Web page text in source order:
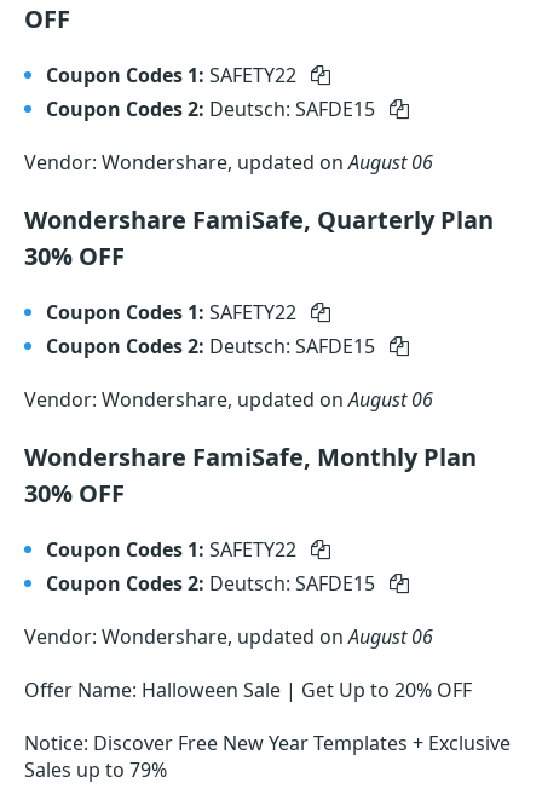
OFF
Coupon Codes 1: SAFETY22
Coupon Codes 2: Deutsch: SAFDE15
Vendor: Wondershare, updated onAugust 06
Wondershare FamiSafe, Quarterly Plan
30% OFF
Coupon Codes 1: SAFETY22
Coupon Codes 2: Deutsch: SAFDE15
Vendor: Wondershare, updated onAugust 06
Wondershare FamiSafe, Monthly Plan
30% OFF
Coupon Codes 1: SAFETY22
Coupon Codes 2: Deutsch: SAFDE15
Vendor: Wondershare, updated onAugust 06
Offer Name: Halloween Sale | Get Up to 20% OFF
Notice: Discover Free New Year Templates + Exclusive
Sales up to 79%